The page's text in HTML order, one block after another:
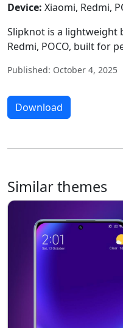
Device: Xiaomi, Redmi,
Slipknot is a lightweight
Redmi, POCO, built for
Published: October 4, 2025
Download
Similar themes